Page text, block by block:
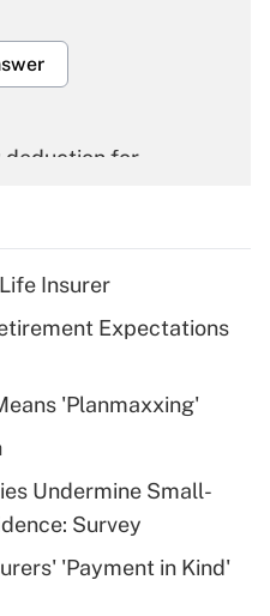
deduction for
deduction for tip
health plan for
Insurer
Expectations
'Planmaxxing'
Undermine Small-
Survey
'Payment in Kind'